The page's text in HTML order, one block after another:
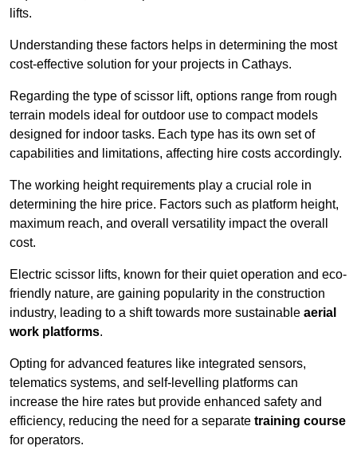
lifts.
Understanding these factors helps in determining the most
cost-effective solution for your projects in Cathays.
Regarding the type of scissor lift, options range from rough
terrain models ideal for outdoor use to compact models
designed for indoor tasks. Each type has its own set of
capabilities and limitations, affecting hire costs accordingly.
The working height requirements play a crucial role in
determining the hire price. Factors such as platform height,
maximum reach, and overall versatility impact the overall
cost.
Electric scissor lifts, known for their quiet operation and eco-
friendly nature, are gaining popularity in the construction
industry, leading to a shift towards more sustainable aerial
work platforms.
Opting for advanced features like integrated sensors,
telematics systems, and self-levelling platforms can
increase the hire rates but provide enhanced safety and
efficiency, reducing the need for a separate training course
for operators.